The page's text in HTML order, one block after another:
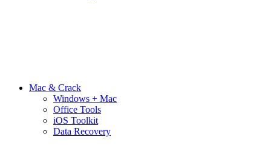
Mac & Crack
Windows + Mac
Office Tools
iOS Toolkit
Data Recovery